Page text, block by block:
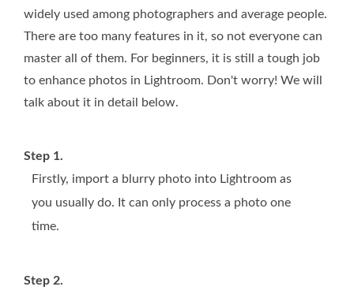
widely used among photographers and average people.
There are too many features in it, so not everyone can
master all of them. For beginners, it is still a tough job
to enhance photos in Lightroom. Don't worry! We will
talk about it in detail below.
Step 1.
Firstly, import a blurry photo into Lightroom as
you usually do. It can only process a photo one
time.
Step 2.